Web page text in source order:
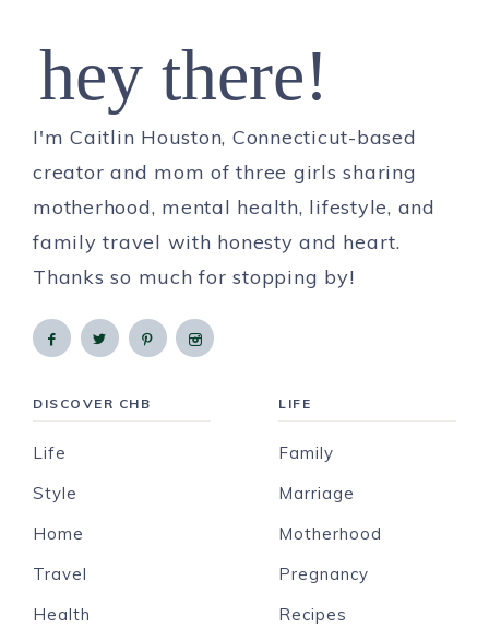
hey there!
I'm Caitlin Houston, Connecticut-based
creator and mom of three girls sharing
motherhood, mental health, lifestyle, and
family travel with honesty and heart.
Thanks so much for stopping by!
DISCOVER CHB
Life
Style
Home
Travel
Health
LIFE
Family
Marriage
Motherhood
Pregnancy
Recipes